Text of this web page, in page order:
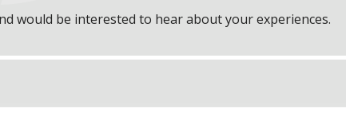
would be interested to hear about your experiences.